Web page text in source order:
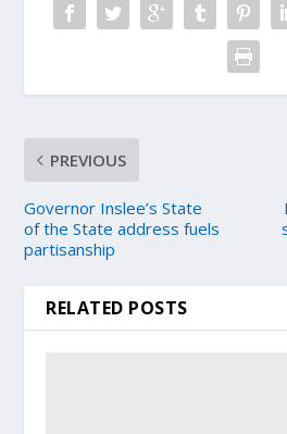
PREVIOUS
Governor Inslee’s State
of the State address fuels
partisanship
RELATED POSTS